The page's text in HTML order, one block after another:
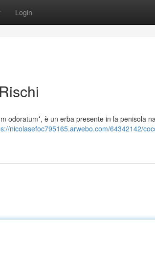
Login
odoratum*, è un erba presente in la penisola
nicolasefoc795165.arwebo.com/64342142/